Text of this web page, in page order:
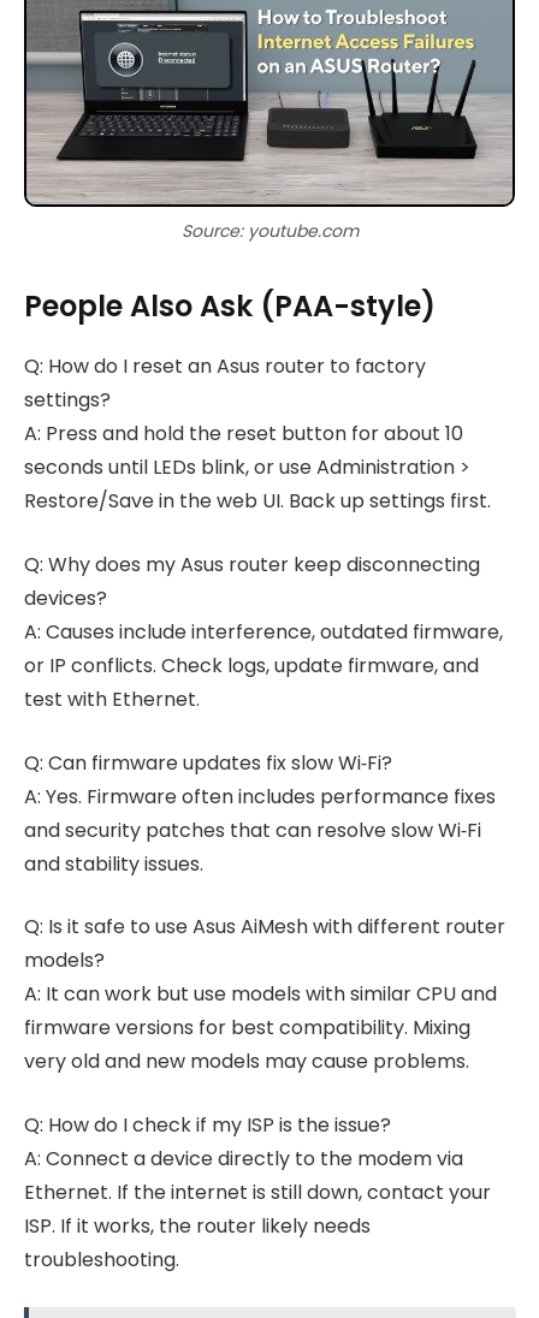
Source: youtube.com
People Also Ask (PAA-style)
Q: How do I reset an Asus router to factory
settings?
A: Press and hold the reset button for about 10
seconds until LEDs blink, or use Administration >
Restore/Save in the web UI. Back up settings first.
Q: Why does my Asus router keep disconnecting
devices?
A: Causes include interference, outdated firmware,
or IP conflicts. Check logs, update firmware, and
test with Ethernet.
Q: Can firmware updates fix slow Wi‑Fi?
A: Yes. Firmware often includes performance fixes
and security patches that can resolve slow Wi‑Fi
and stability issues.
Q: Is it safe to use Asus AiMesh with different router
models?
A: It can work but use models with similar CPU and
firmware versions for best compatibility. Mixing
very old and new models may cause problems.
Q: How do I check if my ISP is the issue?
A: Connect a device directly to the modem via
Ethernet. If the internet is still down, contact your
ISP. If it works, the router likely needs
troubleshooting.